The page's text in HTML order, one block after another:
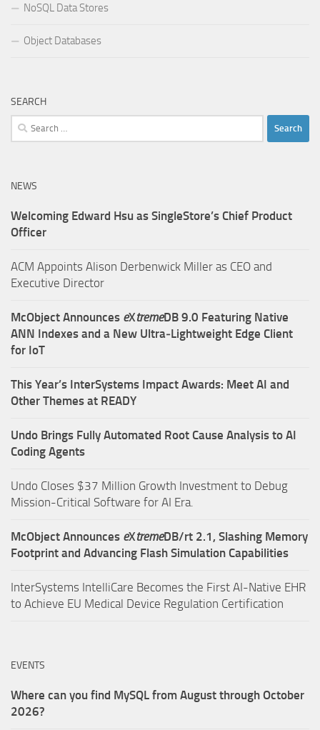
NoSQL Data Stores
Object Databases
SEARCH
Search
for:
NEWS
Welcoming Edward Hsu as SingleStore’s Chief Product
Officer
ACM Appoints Alison Derbenwick Miller as CEO and
Executive Director
McObject Announces eXtremeDB 9.0 Featuring Native
ANN Indexes and a New Ultra‑Lightweight Edge Client
for IoT
This Year’s InterSystems Impact Awards: Meet AI and
Other Themes at READY
Undo Brings Fully Automated Root Cause Analysis to AI
Coding Agents
Undo Closes $37 Million Growth Investment to Debug
Mission-Critical Software for AI Era.
McObject Announces eXtremeDB/rt 2.1, Slashing Memory
Footprint and Advancing Flash Simulation Capabilities
InterSystems IntelliCare Becomes the First AI-Native EHR
to Achieve EU Medical Device Regulation Certification
EVENTS
Where can you find MySQL from August through October
2026?